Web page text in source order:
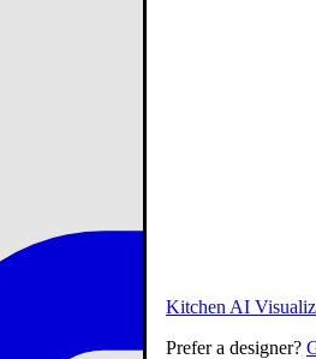
Kitchen AI
Prefer a designer?